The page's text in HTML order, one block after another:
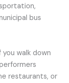
bus
walk down
restaurants, or